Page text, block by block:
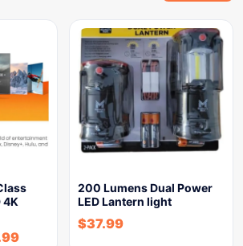
4K
200 Lumens Dual Power
LED Lantern light
$37.99